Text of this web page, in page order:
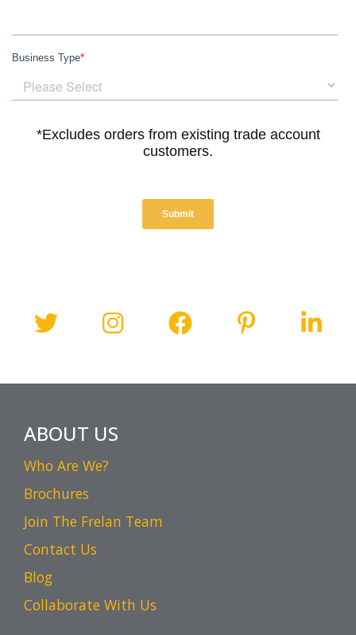
ABOUT US
Who Are We?
Brochures
Join The Frelan Team
Contact Us
Blog
Collaborate With Us